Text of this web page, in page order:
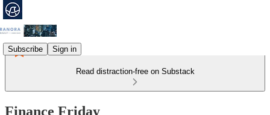
Subscribe Sign in
Read distraction-free on Substack
Finance Friday